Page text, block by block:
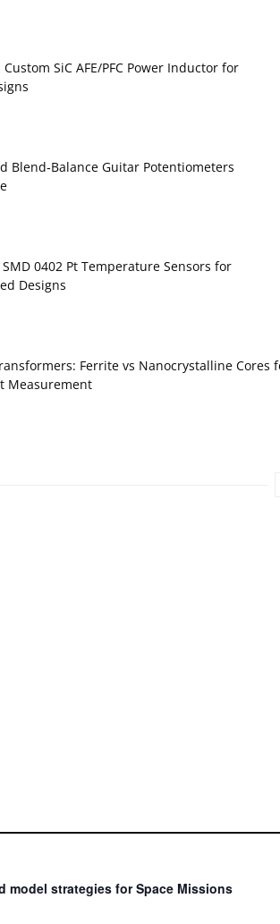
SiC AFE/PFC Power Inductor for
Blend‑Balance Guitar Potentiometers
SMD 0402 Pt Temperature Sensors for
Designs
Ferrite vs Nanocrystalline Cores
Measurement
model strategies for Space Missions